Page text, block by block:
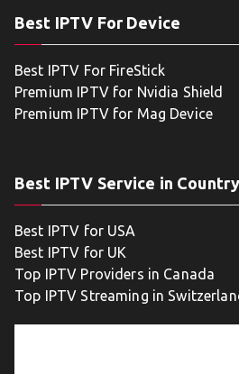
Best IPTV For Device
Best IPTV For FireStick
Premium IPTV for Nvidia Shield
Premium IPTV for Mag Device
Best IPTV Service in Country
Best IPTV for USA
Best IPTV for UK
Top IPTV Providers in Canada
Top IPTV Streaming in